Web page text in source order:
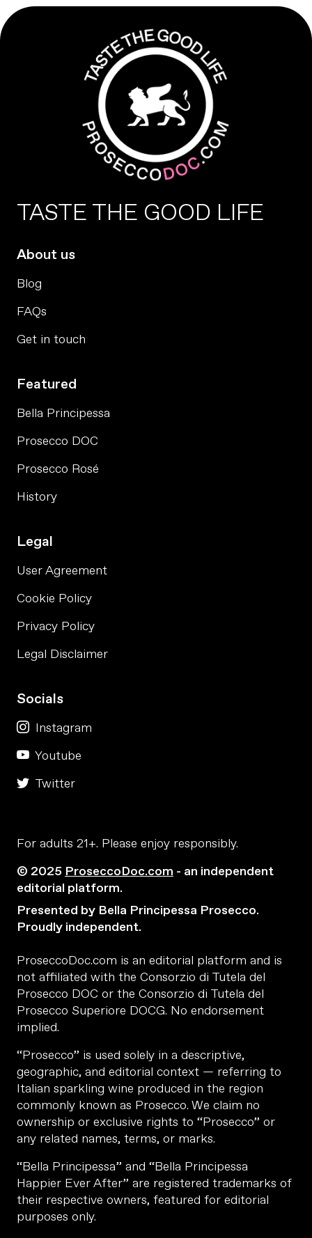
TASTE THE GOOD LIFE
About us
Blog
FAQs
Get in touch
Featured
Bella Principessa
Prosecco DOC
Prosecco Rosé
History
Legal
User Agreement
Cookie Policy
Privacy Policy
Legal Disclaimer
Socials
Instagram
Youtube
Twitter
For adults 21+. Please enjoy responsibly.
© 2025 ProseccoDoc.com - an independent
editorial platform.
Presented by Bella Principessa Prosecco.
Proudly independent.
ProseccoDoc.com is an editorial platform and is
not affiliated with the Consorzio di Tutela del
Prosecco DOC or the Consorzio di Tutela del
Prosecco Superiore DOCG. No endorsement
implied.
“Prosecco” is used solely in a descriptive,
geographic, and editorial context — referring to
Italian sparkling wine produced in the region
commonly known as Prosecco. We claim no
ownership or exclusive rights to “Prosecco” or
any related names, terms, or marks.
“Bella Principessa” and “Bella Principessa
Happier Ever After” are registered trademarks of
their respective owners, featured for editorial
purposes only.